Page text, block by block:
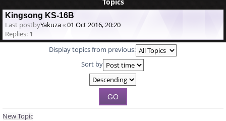
Kingsong KS-16B
Last postbyYakuza«01 Oct 2016, 20:20
Replies: 1
Display topics from previous:
Sort by
New Topic